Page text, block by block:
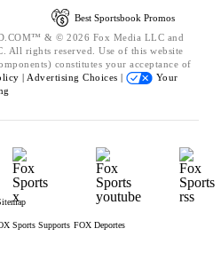
Best Sportsbook Promos
& © 2026 Fox Media LLC and
All rights reserved. Use of this website
constitutes your acceptance of
| Advertising Choices |
Your
Sports Supports FOX Deportes